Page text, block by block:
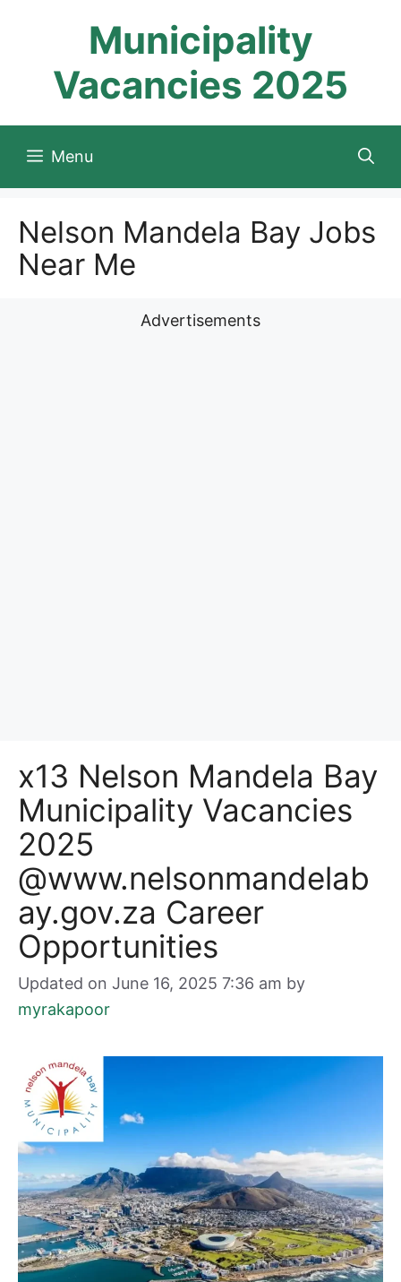
Municipality
Vacancies 2025
Menu
Nelson Mandela Bay Jobs
Near Me
Advertisements
x13 Nelson Mandela Bay
Municipality Vacancies
2025
@www.nelsonmandelab
ay.gov.za Career
Opportunities
Updated on June 16, 2025 7:36 am by
myrakapoor